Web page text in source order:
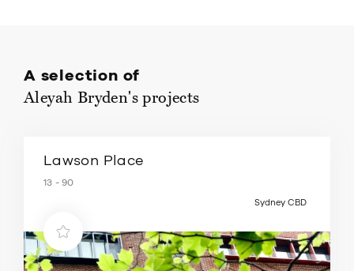
A selection of
Aleyah Bryden's projects
Lawson Place
13 - 90
Sydney CBD